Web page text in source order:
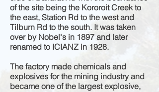
of the site being the Kororoit Creek to
the east, Station Rd to the west and
Tilburn Rd to the south. It was taken
over by Nobel's in 1897 and later
renamed to ICIANZ in 1928.
The factory made chemicals and
explosives for the mining industry and
became one of the largest explosive,